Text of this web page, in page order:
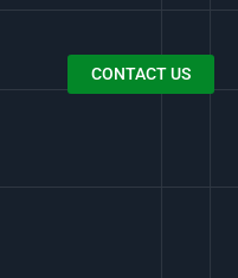
CONTACT US